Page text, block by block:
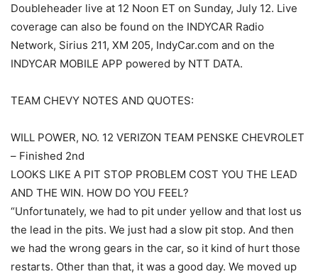
Doubleheader live at 12 Noon ET on Sunday, July 12. Live
coverage can also be found on the INDYCAR Radio
Network, Sirius 211, XM 205, IndyCar.com and on the
INDYCAR MOBILE APP powered by NTT DATA.
TEAM CHEVY NOTES AND QUOTES:
WILL POWER, NO. 12 VERIZON TEAM PENSKE CHEVROLET
– Finished 2nd
LOOKS LIKE A PIT STOP PROBLEM COST YOU THE LEAD
AND THE WIN. HOW DO YOU FEEL?
“Unfortunately, we had to pit under yellow and that lost us
the lead in the pits. We just had a slow pit stop. And then
we had the wrong gears in the car, so it kind of hurt those
restarts. Other than that, it was a good day. We moved up